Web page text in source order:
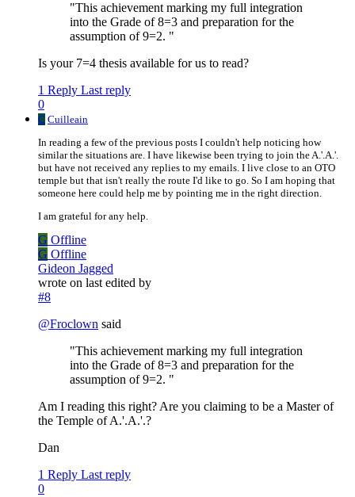
"This achievement marking my full integration
into the Grade of 8=3 and preparation for the
assumption of 9=2. "
Is your 7=4 thesis available for us to read?
1 Reply Last reply
0
C Cuilleain
In reading a few of the previous posts I couldn't help noticing how
similar the situations are. I have likewise been trying to join the A.'.A.'.
but have not received any replies to my emails. I live close to an OTO
temple but that isn't really the route I'd like to go. So I am hoping that
someone here could help me by pointing me in the right direction.
I am grateful for any help.
G Offline
G Offline
Gideon Jagged
wrote on last edited by
#8
@Froclown said
"This achievement marking my full integration
into the Grade of 8=3 and preparation for the
assumption of 9=2. "
Am I reading this right? Are you claiming to be a Master of
the Temple of A.'.A.'.?
Dan
1 Reply Last reply
0